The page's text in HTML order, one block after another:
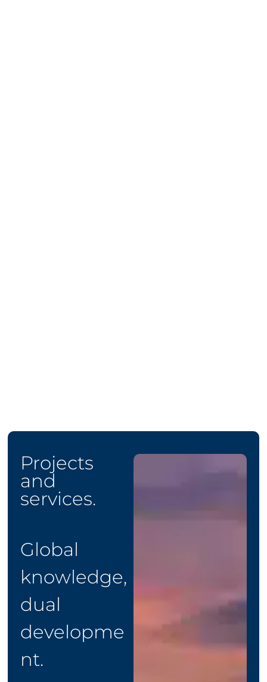
Projects
and
services.
Global
knowledge,
dual
developme
nt.